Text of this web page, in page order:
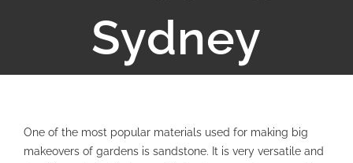
Sydney
One of the most popular materials used for making big
makeovers of gardens is sandstone. It is very versatile and